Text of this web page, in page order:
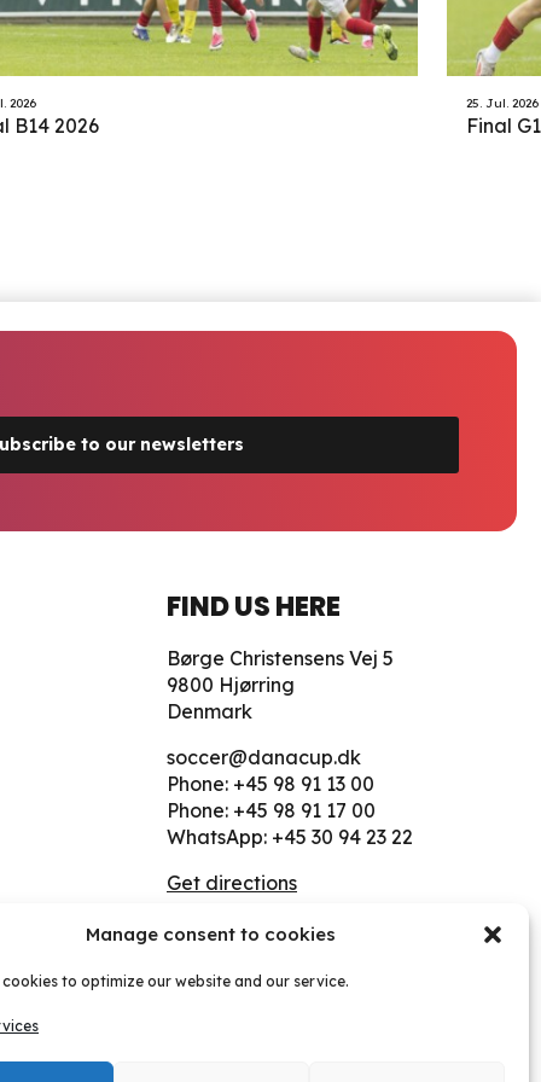
Manage consent to cookies
cookies to optimize our website and our service.
2026
B14 2026
25. Jul. 2026
Final
to our newsletters
2026
FIND US HERE
Børge Christensens Vej 5
9800 Hjørring
Denmark
soccer@danacup.dk
Phone: +45 98 91 13 00
Phone: +45 98 91 17 00
WhatsApp: +45 30 94 23 22
Get directions